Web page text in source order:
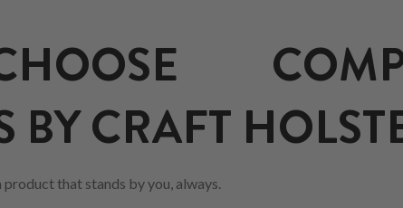
BY CRAFT
product that stands by you, always.